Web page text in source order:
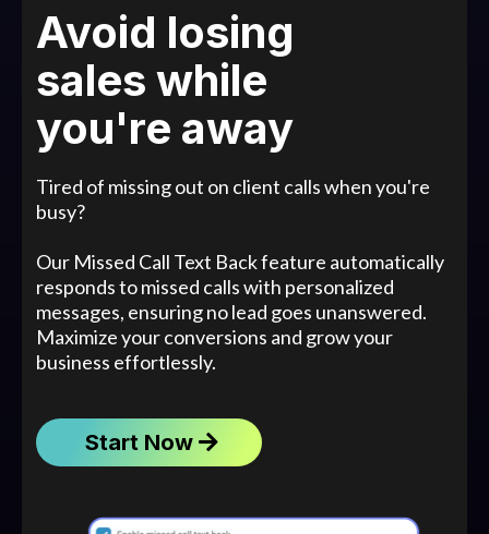
Avoid losing
sales while
you're away
Tired of missing out on client calls when you're
busy?
Our Missed Call Text Back feature automatically
responds to missed calls with personalized
messages, ensuring no lead goes unanswered.
Maximize your conversions and grow your
business effortlessly.
Start Now